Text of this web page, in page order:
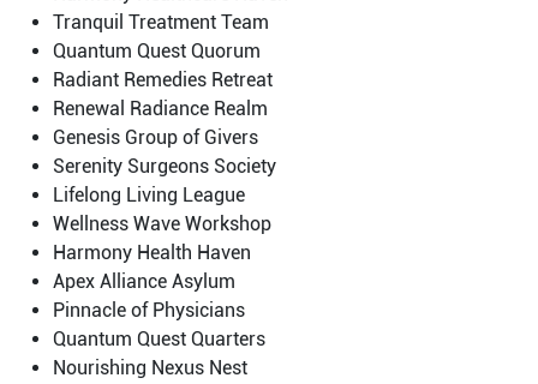
Tranquil Treatment Team
Quantum Quest Quorum
Radiant Remedies Retreat
Renewal Radiance Realm
Genesis Group of Givers
Serenity Surgeons Society
Lifelong Living League
Wellness Wave Workshop
Harmony Health Haven
Apex Alliance Asylum
Pinnacle of Physicians
Quantum Quest Quarters
Nourishing Nexus Nest